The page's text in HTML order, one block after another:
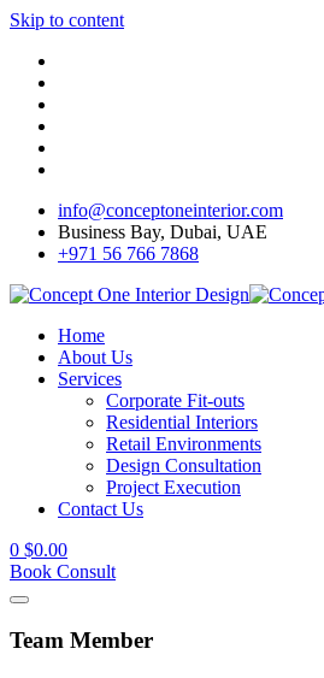
Skip to content
info@conceptoneinterior.com
Business Bay, Dubai, UAE
+971 56 766 7868
Home
About Us
Services
Corporate Fit-outs
Residential Interiors
Retail Environments
Design Consultation
Project Execution
Contact Us
0 $0.00
Book Consult
Team Member